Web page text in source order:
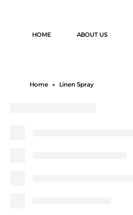
HOME ABOUT US
Home » Linen Spray